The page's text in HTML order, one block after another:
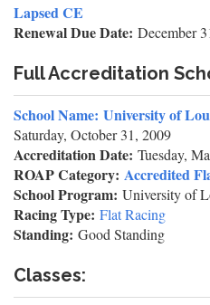
Lapsed CE
Renewal Due Date: December
Full Accreditation
School Name: University of
Saturday, October 31, 2009
Accreditation Date: Tuesday,
ROAP Category: Accredited
School Program: University of
Racing Type: Flat Racing
Standing: Good Standing
Classes: